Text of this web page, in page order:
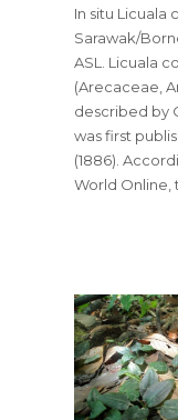
In situ Licuala
Sarawak/
ASL. Licuala
(Arecaceae,
described by
was first
(1886).
World Online,